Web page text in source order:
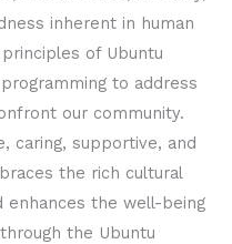
inherent in human
of Ubuntu
to address
our community.
caring, supportive, and
the rich cultural
enhances the well-being
the Ubuntu